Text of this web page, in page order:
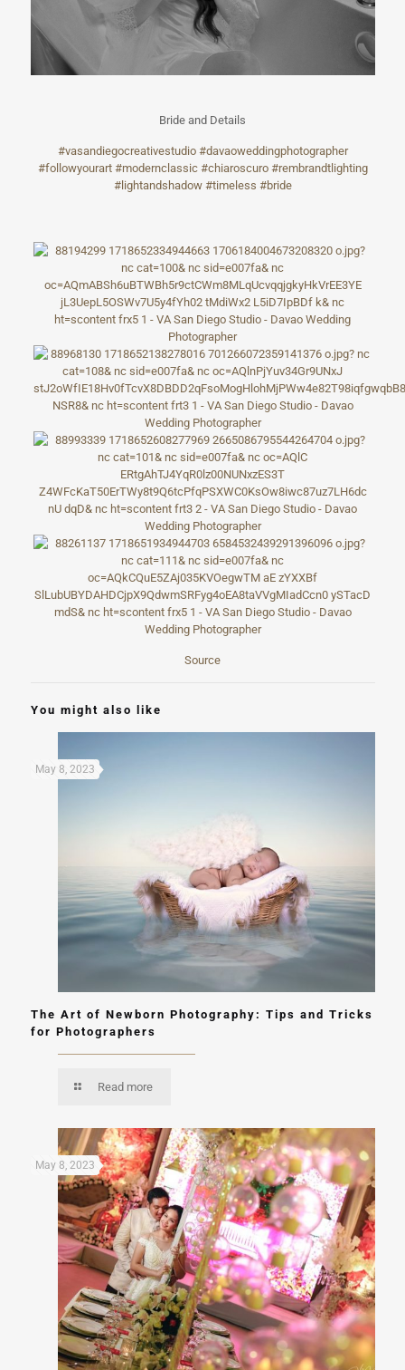
Bride and Details
#vasandiegocreativestudio #davaoweddingphotographer
#followyourart #modernclassic #chiaroscuro #rembrandtlighting
#lightandshadow #timeless #bride
Source
You might also like
May 8, 2023
The Art of Newborn Photography: Tips and Tricks
for Photographers
Read more
May 8, 2023